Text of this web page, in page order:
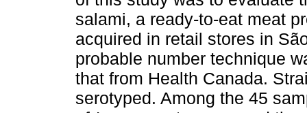
salami, a ready-to-eat meat
acquired in retail stores in
probable number technique
that from Health Canada.
serotyped. Among the 45